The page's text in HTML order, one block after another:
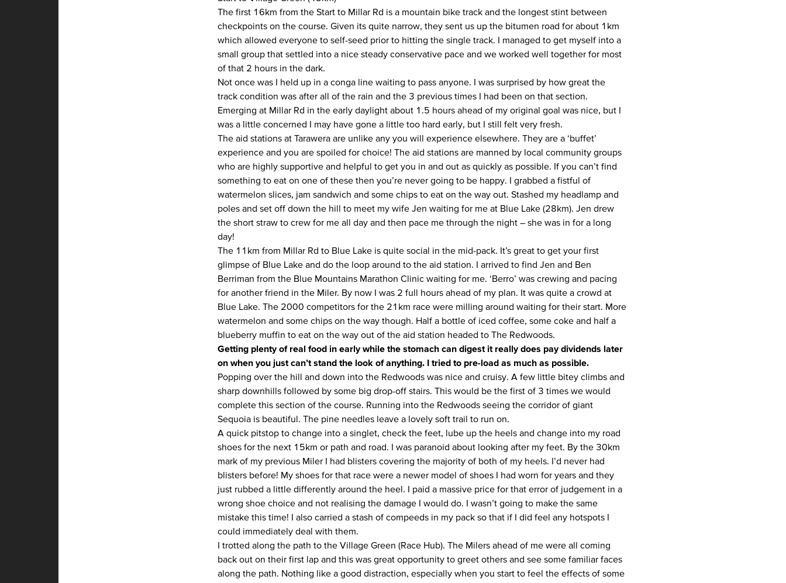
The first 16km from the Start to Millar Rd is a mountain bike track and the longest stint between
checkpoints on the course. Given its quite narrow, they sent us up the bitumen road for about 1km
which allowed everyone to self-seed prior to hitting the single track. I managed to get myself into a
small group that settled into a nice steady conservative pace and we worked well together for most
of that 2 hours in the dark.
Not once was I held up in a conga line waiting to pass anyone. I was surprised by how great the
track condition was after all of the rain and the 3 previous times I had been on that section.
Emerging at Millar Rd in the early daylight about 1.5 hours ahead of my original goal was nice, but I
was a little concerned I may have gone a little too hard early, but I still felt very fresh.
The aid stations at Tarawera are unlike any you will experience elsewhere. They are a ‘buffet’
experience and you are spoiled for choice! The aid stations are manned by local community groups
who are highly supportive and helpful to get you in and out as quickly as possible. If you can’t find
something to eat on one of these then you’re never going to be happy. I grabbed a fistful of
watermelon slices, jam sandwich and some chips to eat on the way out. Stashed my headlamp and
poles and set off down the hill to meet my wife Jen waiting for me at Blue Lake (28km). Jen drew
the short straw to crew for me all day and then pace me through the night – she was in for a long
day!
The 11km from Millar Rd to Blue Lake is quite social in the mid-pack. It’s great to get your first
glimpse of Blue Lake and do the loop around to the aid station. I arrived to find Jen and Ben
Berriman from the Blue Mountains Marathon Clinic waiting for me. ‘Berro’ was crewing and pacing
for another friend in the Miler. By now I was 2 full hours ahead of my plan. It was quite a crowd at
Blue Lake. The 2000 competitors for the 21km race were milling around waiting for their start. More
watermelon and some chips on the way though. Half a bottle of iced coffee, some coke and half a
blueberry muffin to eat on the way out of the aid station headed to The Redwoods.
Getting plenty of real food in early while the stomach can digest it really does pay dividends later
on when you just can’t stand the look of anything. I tried to pre-load as much as possible.
Popping over the hill and down into the Redwoods was nice and cruisy. A few little bitey climbs and
sharp downhills followed by some big drop-off stairs. This would be the first of 3 times we would
complete this section of the course. Running into the Redwoods seeing the corridor of giant
Sequoia is beautiful. The pine needles leave a lovely soft trail to run on.
A quick pitstop to change into a singlet, check the feet, lube up the heels and change into my road
shoes for the next 15km or path and road. I was paranoid about looking after my feet. By the 30km
mark of my previous Miler I had blisters covering the majority of both of my heels. I’d never had
blisters before! My shoes for that race were a newer model of shoes I had worn for years and they
just rubbed a little differently around the heel. I paid a massive price for that error of judgement in a
wrong shoe choice and not realising the damage I would do. I wasn’t going to make the same
mistake this time! I also carried a stash of compeeds in my pack so that if I did feel any hotspots I
could immediately deal with them.
I trotted along the path to the Village Green (Race Hub). The Milers ahead of me were all coming
back out on their first lap and this was great opportunity to greet others and see some familiar faces
along the path. Nothing like a good distraction, especially when you start to feel the effects of some